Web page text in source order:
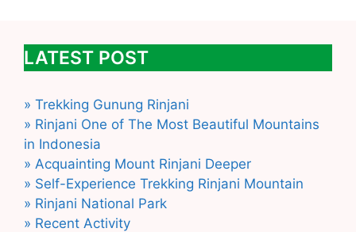
LATEST POST
» Trekking Gunung Rinjani
» Rinjani One of The Most Beautiful Mountains
in Indonesia
» Acquainting Mount Rinjani Deeper
» Self-Experience Trekking Rinjani Mountain
» Rinjani National Park
» Recent Activity